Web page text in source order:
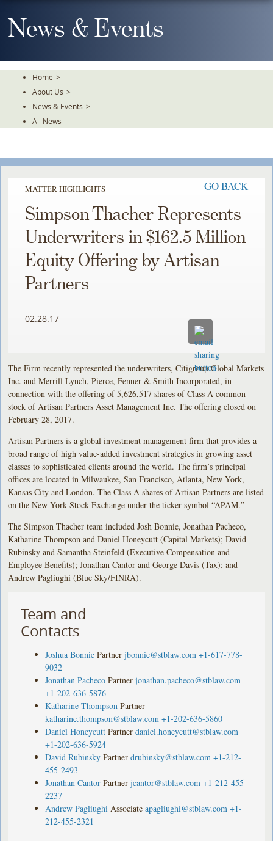
To
TheNews & Events
Home >
About Us >
News & Events >
All News
MATTER HIGHLIGHTS GO BACK
Simpson Thacher Represents
Underwriters in $162.5 Million
Equity Offering by Artisan
Partners
02.28.17
The Firm recently represented the underwriters, Citigroup Global Markets
Inc. and Merrill Lynch, Pierce, Fenner & Smith Incorporated, in
connection with the offering of 5,626,517 shares of Class A common
stock of Artisan Partners Asset Management Inc. The offering closed on
February 28, 2017.
Artisan Partners is a global investment management firm that provides a
broad range of high value-added investment strategies in growing asset
classes to sophisticated clients around the world. The firm’s principal
offices are located in Milwaukee, San Francisco, Atlanta, New York,
Kansas City and London. The Class A shares of Artisan Partners are listed
on the New York Stock Exchange under the ticker symbol “APAM.”
The Simpson Thacher team included Josh Bonnie, Jonathan Pacheco,
Katharine Thompson and Daniel Honeycutt (Capital Markets); David
Rubinsky and Samantha Steinfeld (Executive Compensation and
Employee Benefits); Jonathan Cantor and George Davis (Tax); and
Andrew Pagliughi (Blue Sky/FINRA).
Team and
Contacts
Joshua Bonnie Partner jbonnie@stblaw.com +1-617-778-
9032
Jonathan Pacheco Partner jonathan.pacheco@stblaw.com
+1-202-636-5876
Katharine Thompson Partner
katharine.thompson@stblaw.com +1-202-636-5860
Daniel Honeycutt Partner daniel.honeycutt@stblaw.com
+1-202-636-5924
David Rubinsky Partner drubinsky@stblaw.com +1-212-
455-2493
Jonathan Cantor Partner jcantor@stblaw.com +1-212-455-
2237
Andrew Pagliughi Associate apagliughi@stblaw.com +1-
212-455-2321